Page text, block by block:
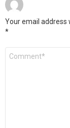
Your email address
*
Comment